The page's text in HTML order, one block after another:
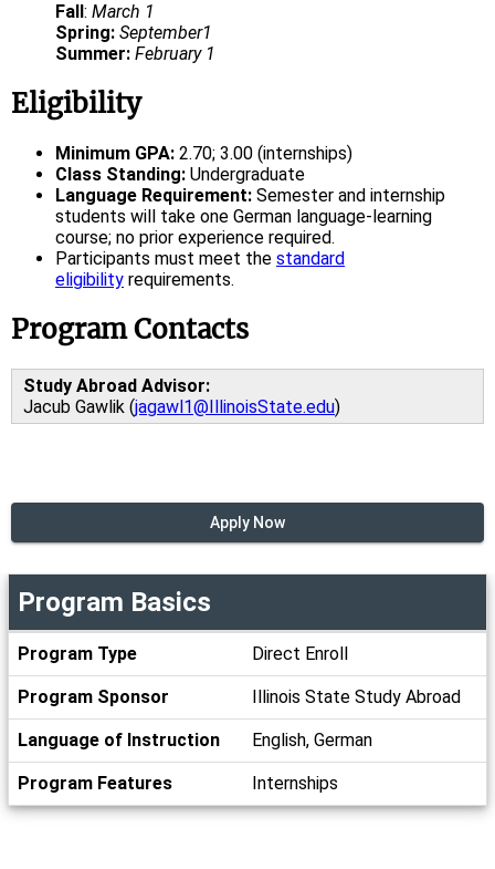
Fall : March 1
Spring: September1
Summer: February 1
Eligibility
Minimum GPA: 2.70; 3.00 (internships)
Class Standing: Undergraduate
Language Requirement: Semester and internship
students will take one German language-learning
course; no prior experience required.
Participants must meet the standard
eligibility requirements.
Program Contacts
Study Abroad Advisor:
Jacub Gawlik (jagawl1@IllinoisState.edu)
Apply Now
Basics
Program Basics
Program Type Direct Enroll
Program Sponsor Illinois State Study Abroad
Language of Instruction English, German
Program Features Internships